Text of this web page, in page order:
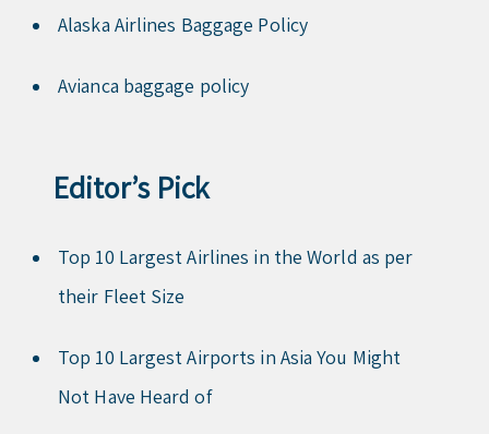
Alaska Airlines Baggage Policy
Avianca baggage policy
Editor’s Pick
Top 10 Largest Airlines in the World as per
their Fleet Size
Top 10 Largest Airports in Asia You Might
Not Have Heard of